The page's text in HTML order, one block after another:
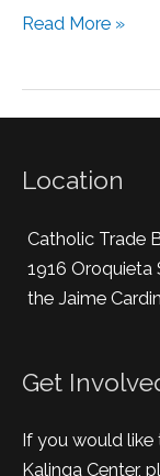
Read More »
Location
Catholic Trade
1916 Oroquieta
the Jaime
Get
If you would
Kalinga Center,